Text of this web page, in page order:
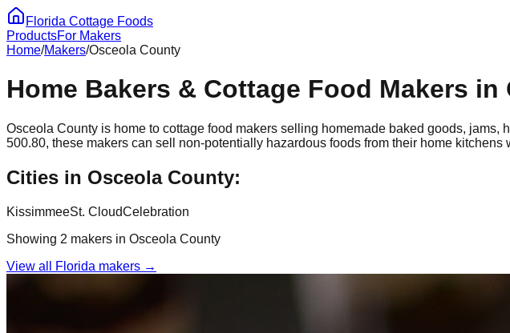
Florida Cottage Foods
ProductsFor Makers
Home/Makers/Osceola County
Home Bakers & Cottage Food Makers in
Osceola County is home to cottage food makers selling homemade baked goods, jams,
500.80, these makers can sell non-potentially hazardous foods from their home
Cities in OsceolaCounty:
KissimmeeSt. CloudCelebration
Showing 2 makers in Osceola County
View all Florida makers →